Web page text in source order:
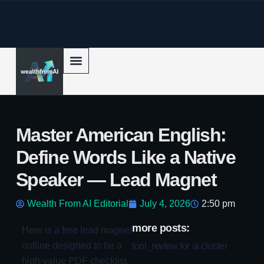
Master American English:
Define Words Like a Native
Speaker — Lead Magnet
Wealth From AI Editorial July 4, 2026 2:50 pm
Here is a free lead magnet
outline designed to be a
high-value PDF checklist.
more posts:
tool_review for ai cluster